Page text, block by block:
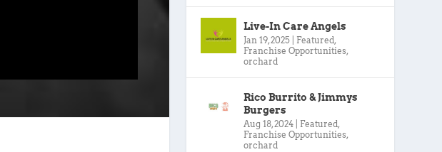
Live-In Care Angels
Jan 19, 2025 Featured,
Franchise Opportunities,
orchard
Rico Burrito & Jimmys
Burgers
Aug 18, 2024 Featured,
Franchise Opportunities,
orchard